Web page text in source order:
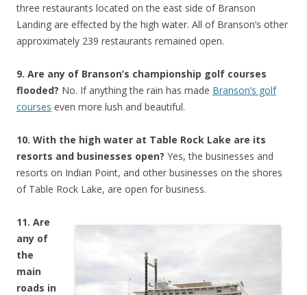
three restaurants located on the east side of Branson
Landing are effected by the high water. All of Branson’s other
approximately 239 restaurants remained open.
9. Are any of Branson’s championship golf courses
flooded? No. If anything the rain has made Branson’s golf
courses even more lush and beautiful.
10. With the high water at Table Rock Lake are its
resorts and businesses open? Yes, the businesses and
resorts on Indian Point, and other businesses on the shores
of Table Rock Lake, are open for business.
11. Are
any of
the
main
roads in